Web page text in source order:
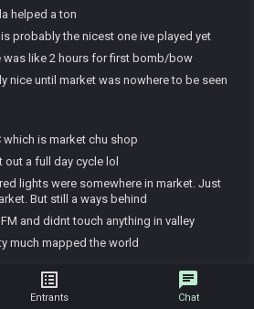
helped a ton
probably the nicest one ive played yet
was like 2 hours for first bomb/bow
nice until market was nowhere to be seen
which is market chu shop
out a full day cycle lol
lights were somewhere in market. Just
But still a ways behind
and didnt touch anything in valley
much mapped the world
list_alt
Entrants
chat
Chat